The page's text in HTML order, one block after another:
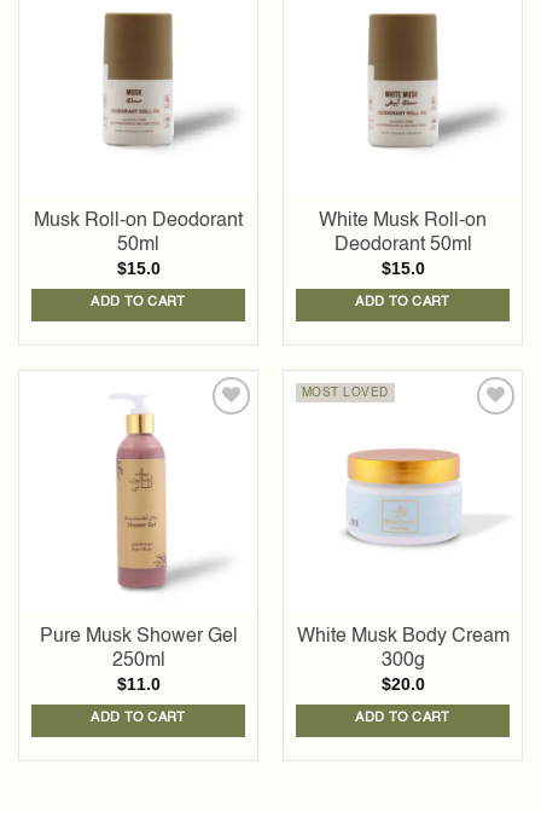
Musk Roll-on Deodorant
50ml
$15.0
ADD TO CART
White Musk Roll-on
Deodorant 50ml
$15.0
ADD TO CART
Pure Musk Shower Gel
250ml
$11.0
ADD TO CART
MOST LOVED
wishlist
White Musk Body Cream
300g
$20.0
ADD TO CART